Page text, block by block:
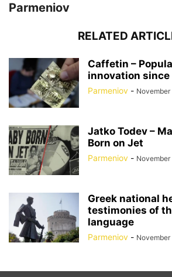
Parmeniov
RELATED
Caffetin –
innovation since
Parmeniov - November
Jatko Todev –
Born on Jet
Parmeniov - November
Greek national
testimonies of
language
Parmeniov - November